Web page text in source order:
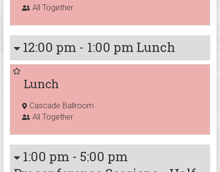
All Together
12:00 pm- 1:00 pmLunch
Lunch
Cascade Ballroom
All Together
1:00 pm- 5:00 pm